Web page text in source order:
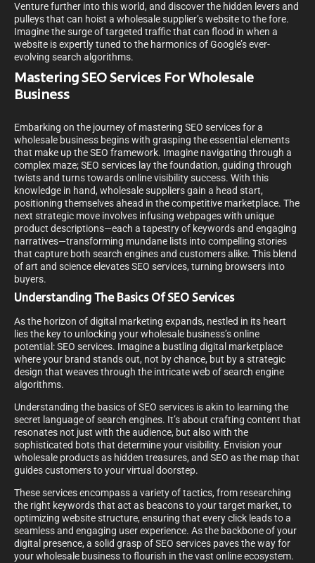
Venture further into this world, and discover the hidden levers and
pulleys that can hoist a wholesale supplier’s website to the fore.
Imagine the surge of targeted traffic that can flood in when a
website is expertly tuned to the harmonics of Google’s ever-
evolving search algorithms.
Mastering SEO Services For Wholesale
Business
Embarking on the journey of mastering SEO services for a
wholesale business begins with grasping the essential elements
that make up the SEO framework. Imagine navigating through a
complex maze; SEO services lay the foundation, guiding through
twists and turns towards online visibility success. With this
knowledge in hand, wholesale suppliers gain a head start,
positioning themselves ahead in the competitive marketplace. The
next strategic move involves infusing webpages with unique
product descriptions—each a tapestry of keywords and engaging
narratives—transforming mundane lists into compelling stories
that capture both search engines and customers alike. This blend
of art and science elevates SEO services, turning browsers into
buyers.
Understanding The Basics Of SEO Services
As the horizon of digital marketing expands, nestled in its heart
lies the key to unlocking your wholesale business’s online
potential: SEO services. Imagine a bustling digital marketplace
where your brand stands out, not by chance, but by a strategic
design that weaves through the intricate web of search engine
algorithms.
Understanding the basics of SEO services is akin to learning the
secret language of search engines. It’s about crafting content that
resonates not just with the audience, but also with the
sophisticated bots that determine your visibility. Envision your
wholesale products as hidden treasures, and SEO as the map that
guides customers to your virtual doorstep.
These services encompass a variety of tactics, from researching
the right keywords that act as beacons to your target market, to
optimizing website structure, ensuring that every click leads to a
seamless and engaging user experience. As the backbone of your
digital presence, a solid grasp of SEO services paves the way for
your wholesale business to flourish in the vast online ecosystem.